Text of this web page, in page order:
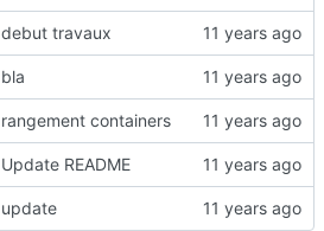
debut travaux
bla
rangement containers
Update README
update